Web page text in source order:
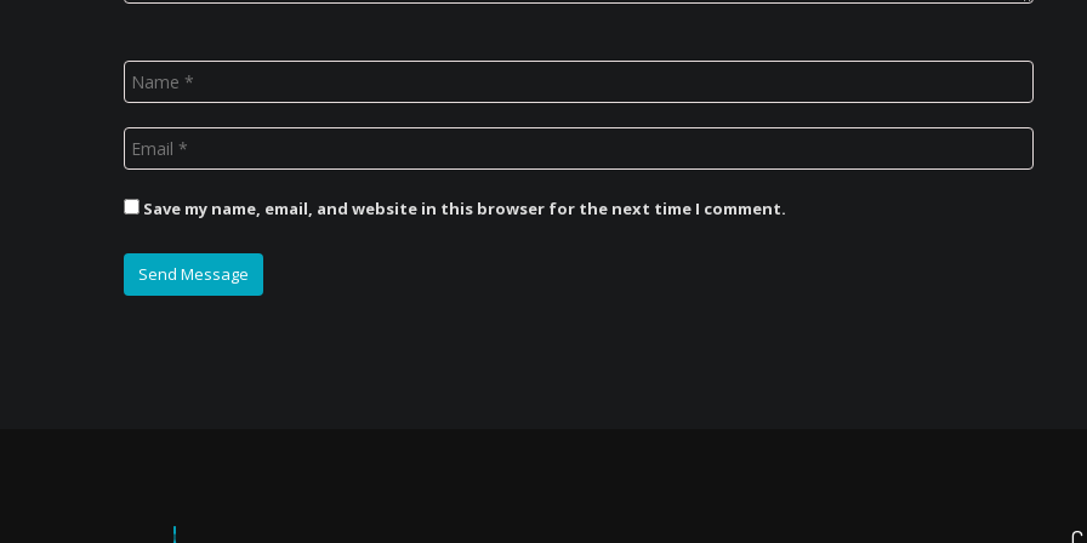
Save my name, email, and website in this browser for the next time I comment.